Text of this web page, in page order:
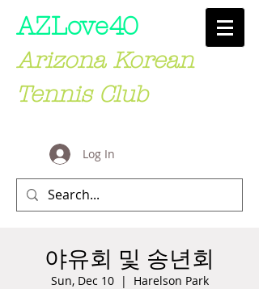
AZLove40
Arizona Korean
Tennis Club
Log In
야유회 및 송년회
Sun, Dec 10
  |
Harelson Park